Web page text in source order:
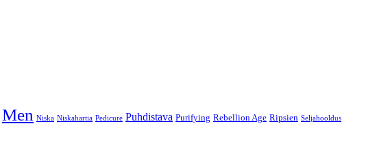
Men Niska Niskahartia Pedicure Puhdistava Purifying Rebellion Age Ripsien Seljahooldus